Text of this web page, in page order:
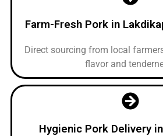
Farm-Fresh Pork in
Direct sourcing from local
flavor and
Hygienic Pork Delivery